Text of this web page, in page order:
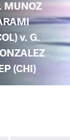
MUNOZ
v. G.
(CHI)